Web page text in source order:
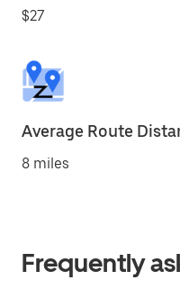
$27
Average Route
8 miles
Frequently